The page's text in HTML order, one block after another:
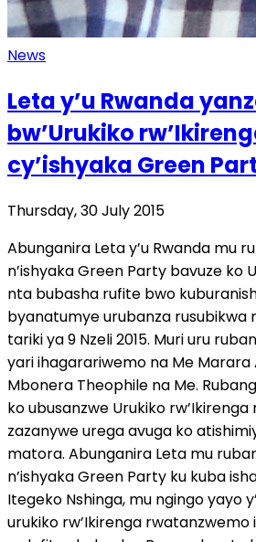
News
Leta y’u Rwanda
bw’Urukiko
cy’ishyaka Green
Thursday, 30 July 2015
Abunganira Leta y’u Rwanda mu
n’ishyaka Green Party bavuze ko
nta bubasha rufite bwo
byanatumye urubanza rusubikwa
tariki ya 9 Nzeli 2015. Muri uru
yari ihagarariwemo na Me Marara
Mbonera Theophile na Me.
ko ubusanzwe Urukiko
zazanywe urega avuga ko
matora. Abunganira Leta mu
n’ishyaka Green Party ku kuba
Itegeko Nshinga, mu ngingo yayo
urukiko rw’Ikirenga rwatanzwemo